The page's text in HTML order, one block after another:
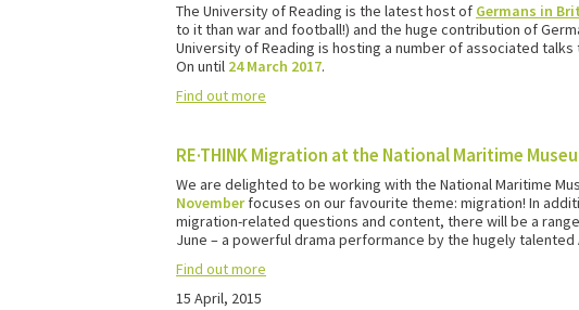
The University of Reading is the latest host of Germans in
to it than war and football!) and the huge contribution of
University of Reading is hosting a number of associated
On until 24 March 2017.
Find out more
RE·THINK Migration at the National Maritime
We are delighted to be working with the National Maritime
Novemberfocuses on our favourite theme: migration! In
migration-related questions and content, there will be a
June – a powerful drama performance by the hugely
Find out more
15 April, 2015